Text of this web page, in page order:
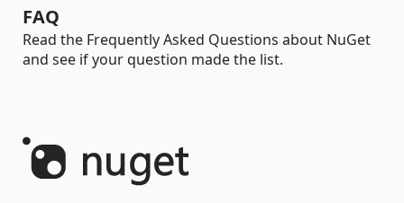
FAQ
Read the Frequently Asked Questions about NuGet
and see if your question made the list.